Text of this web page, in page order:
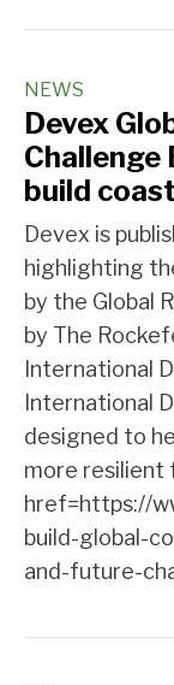
NEWS
Devex
Challenge
build
Devex is
highlighting
by the Global
by The
International
International
designed to
more resilient
href=https://
build-global-
and-future-